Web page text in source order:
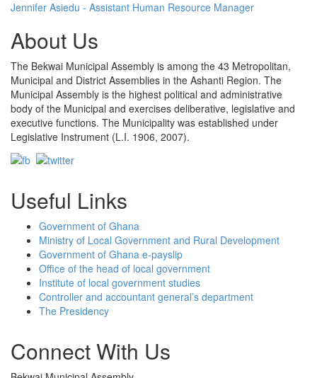
Jennifer Asiedu - Assistant Human Resource Manager
About Us
The Bekwai Municipal Assembly is among the 43 Metropolitan,
Municipal and District Assemblies in the Ashanti Region. The
Municipal Assembly is the highest political and administrative
body of the Municipal and exercises deliberative, legislative and
executive functions. The Municipality was established under
Legislative Instrument (L.I. 1906, 2007).
Useful Links
Government of Ghana
Ministry of Local Government and Rural Development
Government of Ghana e-payslip
Office of the head of local government
Institute of local government studies
Controller and accountant general’s department
The Presidency
Connect With Us